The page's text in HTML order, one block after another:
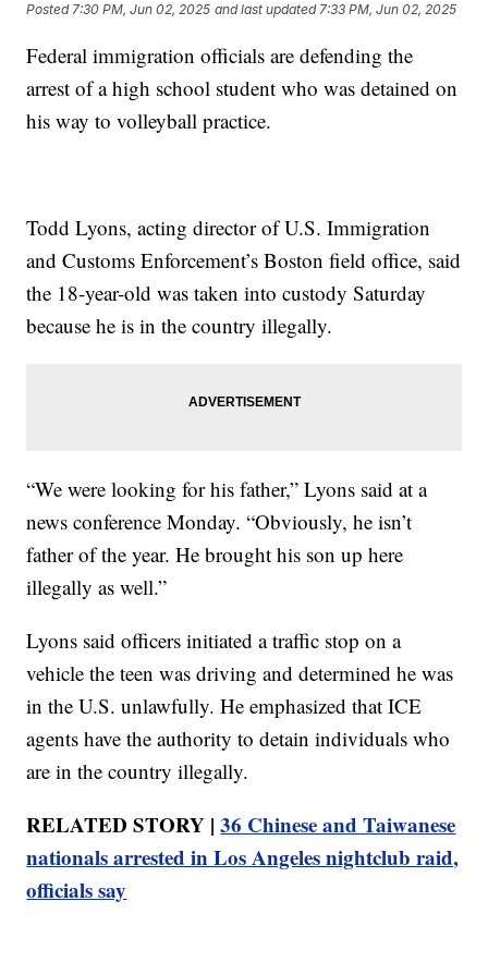
Posted7:30 PM, Jun 02, 2025 and last updated 7:33 PM, Jun 02, 2025
Federal immigration officials are defending the
arrest of a high school student who was detained on
his way to volleyball practice.
Todd Lyons, acting director of U.S. Immigration
and Customs Enforcement’s Boston field office, said
the 18-year-old was taken into custody Saturday
because he is in the country illegally.
“We were looking for his father,” Lyons said at a
news conference Monday. “Obviously, he isn’t
father of the year. He brought his son up here
illegally as well.”
Lyons said officers initiated a traffic stop on a
vehicle the teen was driving and determined he was
in the U.S. unlawfully. He emphasized that ICE
agents have the authority to detain individuals who
are in the country illegally.
RELATED STORY |36 Chinese and Taiwanese
nationals arrested in Los Angeles nightclub raid,
officials say